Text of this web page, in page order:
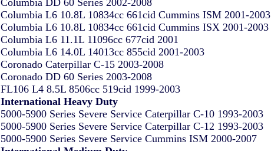
Columbia DD 60 Series 2002-2008
Columbia L6 10.8L 10834cc 661cid Cummins ISM 2001-2003
Columbia L6 10.8L 10834cc 661cid Cummins ISX 2001-2003
Columbia L6 11.1L 11096cc 677cid 2001
Columbia L6 14.0L 14013cc 855cid 2001-2003
Coronado Caterpillar C-15 2003-2008
Coronado DD 60 Series 2003-2008
FL106 L4 8.5L 8506cc 519cid 1999-2003
International Heavy Duty
5000-5900 Series Severe Service Caterpillar C-10 1993-2003
5000-5900 Series Severe Service Caterpillar C-12 1993-2003
5000-5900 Series Severe Service Cummins ISM 2000-2007